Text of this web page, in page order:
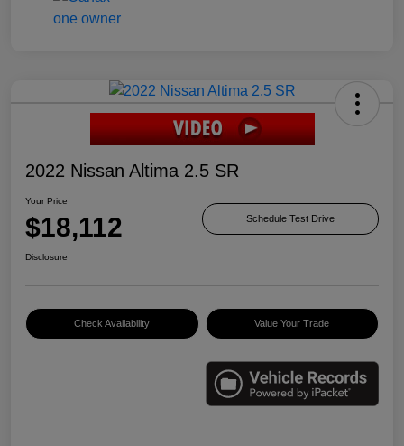
2022 Nissan Altima 2.5 SR
Your Price
$18,112 Schedule Test Drive
Disclosure
Check Availability Value Your Trade